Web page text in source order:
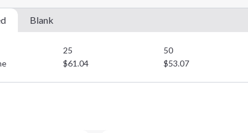
Blank
25 50
$61.04 $53.07